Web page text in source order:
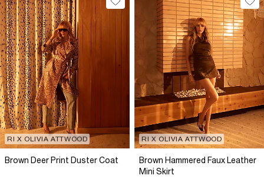
RI X OLIVIA ATTWOOD
Brown Deer Print Duster Coat
RI X OLIVIA ATTWOOD
Brown Hammered Faux Leather
Mini Skirt